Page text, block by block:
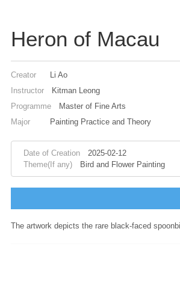
Heron of Macau
Creator
Li Ao
Instructor
Kitman Leong
Programme
Master of Fine Arts
Major
Painting Practice and Theory
Date of Creation 2025-02-12
Theme(If any)
Bird and Flower Painting
The artwork depicts the rare black-faced